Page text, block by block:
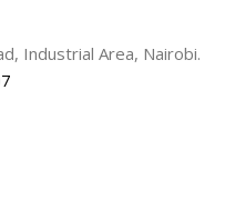
Industrial Area, Nairobi.